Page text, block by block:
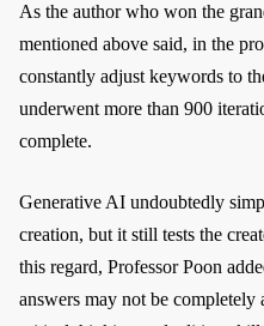
As the author who won the
mentioned above said, in the
constantly adjust keywords to
underwent more than 900
complete.
Generative AI undoubtedly
creation, but it still tests the
this regard, Professor Poon
answers may not be completely